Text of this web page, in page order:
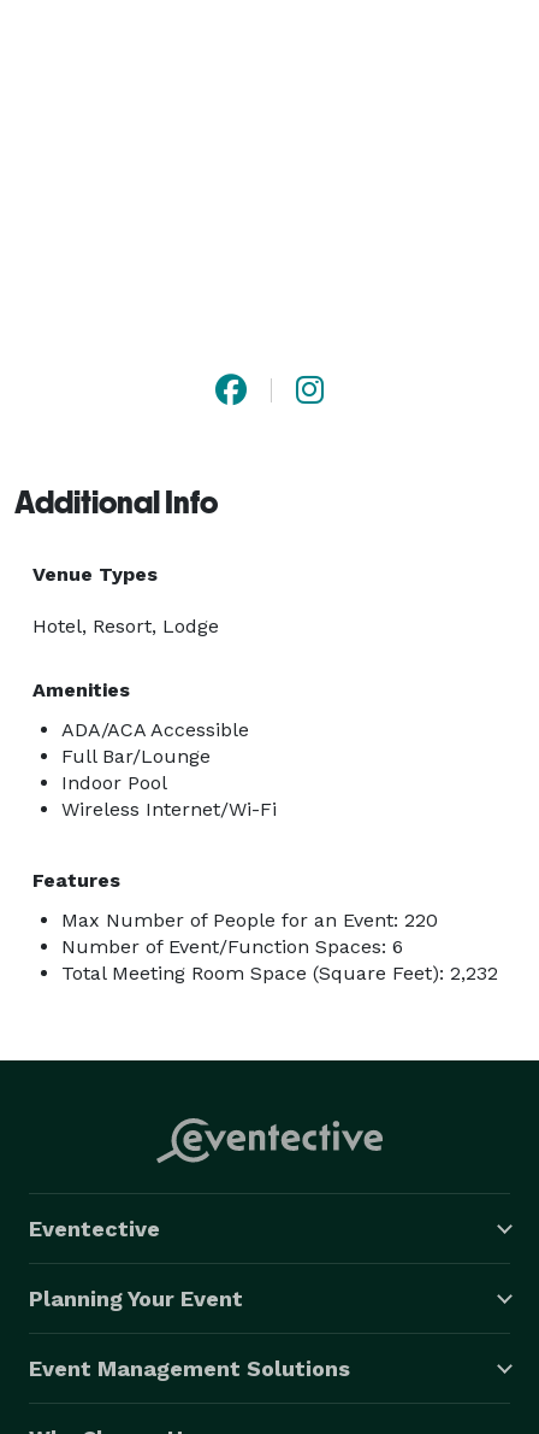
Additional Info
Venue Types
Hotel, Resort, Lodge
Amenities
ADA/ACA Accessible
Full Bar/Lounge
Indoor Pool
Wireless Internet/Wi-Fi
Features
Max Number of People for an Event: 220
Number of Event/Function Spaces: 6
Total Meeting Room Space (Square Feet): 2,232
Eventective
Planning Your Event
Event Management Solutions